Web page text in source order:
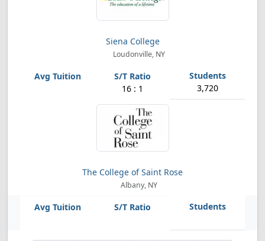
Siena College
Loudonville, NY
16 : 1 3,720
The College of Saint Rose
Albany, NY